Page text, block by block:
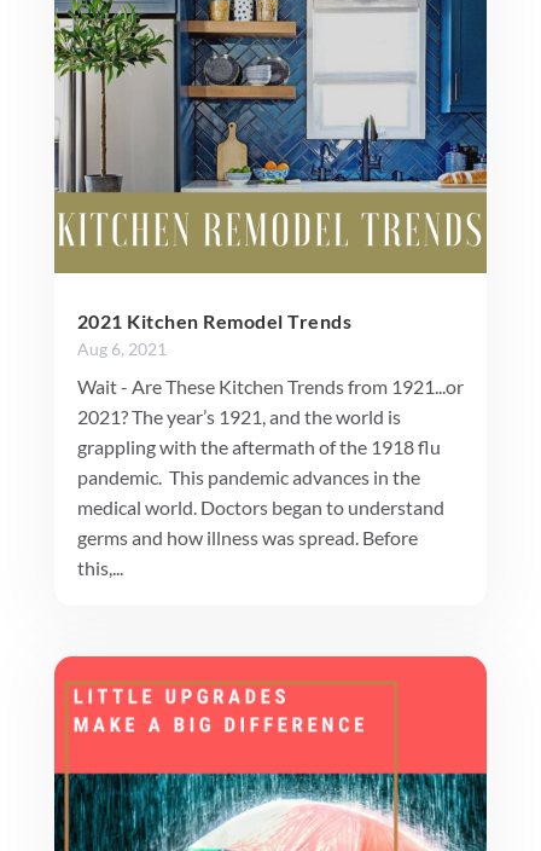
2021 Kitchen Remodel Trends
Aug 6, 2021
Wait - Are These Kitchen Trends from 1921...or
2021? The year’s 1921, and the world is
grappling with the aftermath of the 1918 flu
pandemic. This pandemic advances in the
medical world. Doctors began to understand
germs and how illness was spread. Before
this,...